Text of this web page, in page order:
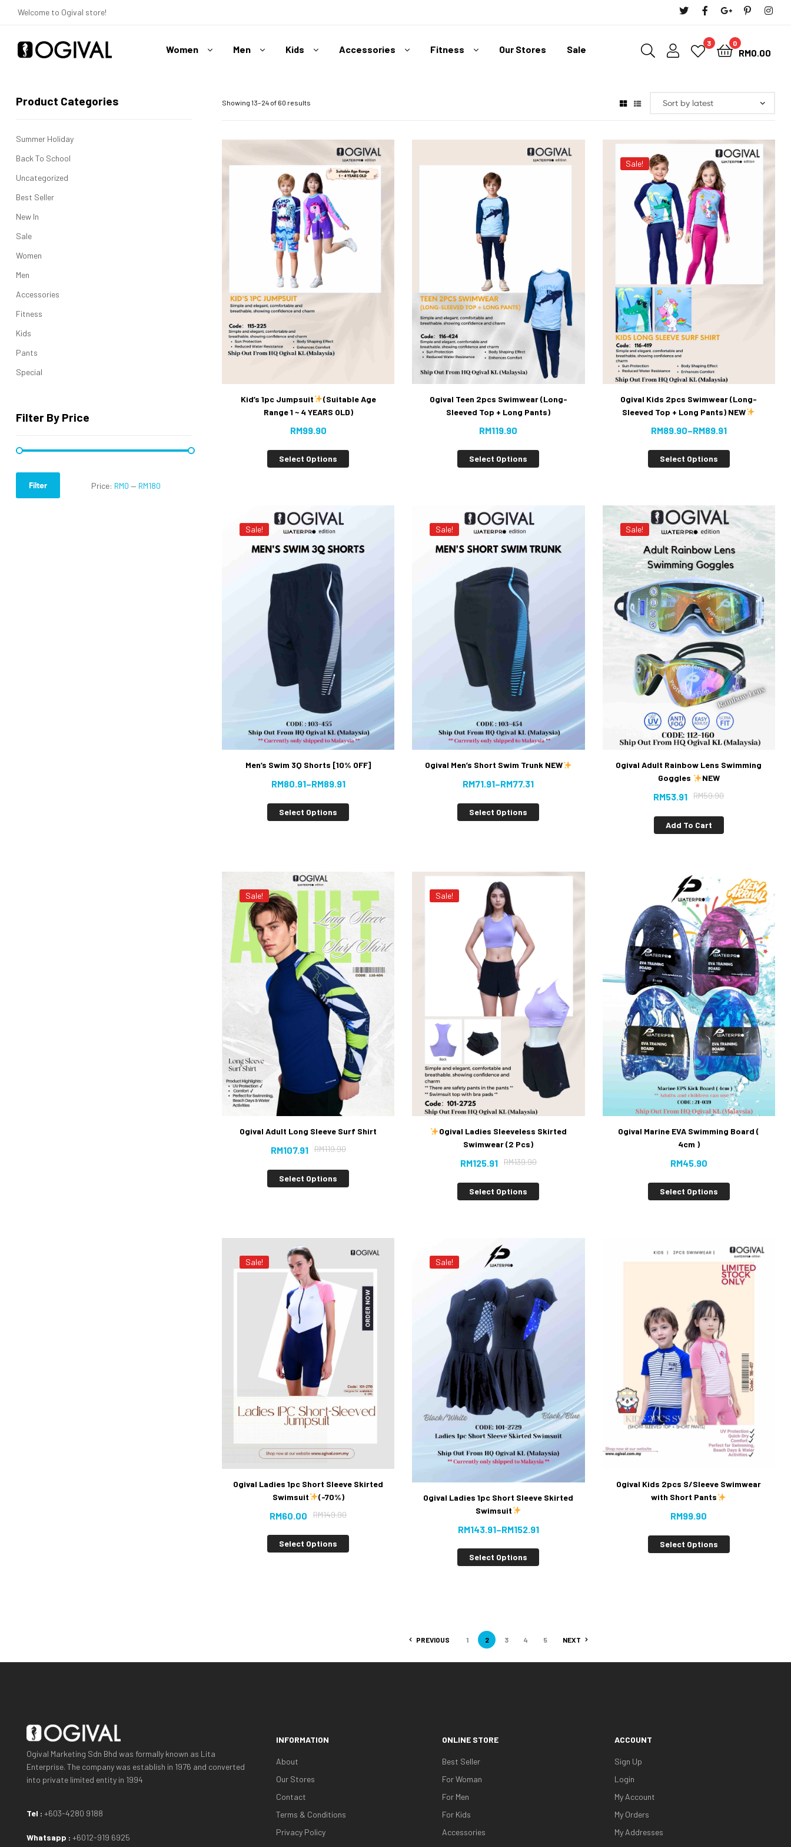
Welcome to Ogival store!
Swimwear
Women Men Kids Accessories Fitness Our Stores Sale
3 0
RM0.00
Showing 13–24 of 60 results
Kid’s 1pc Jumpsuit
(Suitable Age
Range 1 ~ 4 YEARS OLD)
RM99.90
Select Options
Ogival Teen 2pcs Swimwear (Long-
Sleeved Top + Long Pants)
RM119.90
Select Options
Sale!
Ogival Kids 2pcs Swimwear (Long-
Sleeved Top + Long Pants) NEW
RM89.90–RM89.91
Select Options
Sale!
Men’s Swim 3Q Shorts [10% OFF]
RM80.91–RM89.91
Select Options
Sale!
Ogival Men’s Short Swim Trunk NEW
RM71.91–RM77.31
Select Options
Sale!
Ogival Adult Rainbow Lens Swimming
Goggles
NEW
RM59.90
RM53.91
Add To Cart
Sale!
Ogival Adult Long Sleeve Surf Shirt
RM119.90
RM107.91
Select Options
Sale!
Ogival Ladies Sleeveless Skirted
Swimwear (2 Pcs)
RM139.90
RM125.91
Select Options
Ogival Marine EVA Swimming Board (
4cm )
RM45.90
Select Options
Sale!
Ogival Ladies 1pc Short Sleeve Skirted
Swimsuit
(-70%)
RM149.90
RM60.00
Select Options
Sale!
Ogival Ladies 1pc Short Sleeve Skirted
Swimsuit
RM143.91–RM152.91
Select Options
Ogival Kids 2pcs S/Sleeve Swimwear
with Short Pants
RM99.90
Select Options
PREVIOUS 1 2 3 4 5 NEXT
Product Categories
Summer Holiday
Back To School
Uncategorized
Best Seller
New In
Sale
Women
Men
Accessories
Fitness
Kids
Pants
Special
Filter By Price
Filter Price: RM0 — RM180
Ogival Marketing Sdn Bhd was formally known as Lita
Enterprise. The company was establish in 1976 and converted
into private limited entity in 1994
Tel : +603-4280 9188
Whatsapp : +6012-919 6925
INFORMATION
About
Our Stores
Contact
Terms & Conditions
Privacy Policy
ONLINE STORE
Best Seller
For Woman
For Men
For Kids
Accessories
ACCOUNT
Sign Up
Login
My Account
My Orders
My Addresses